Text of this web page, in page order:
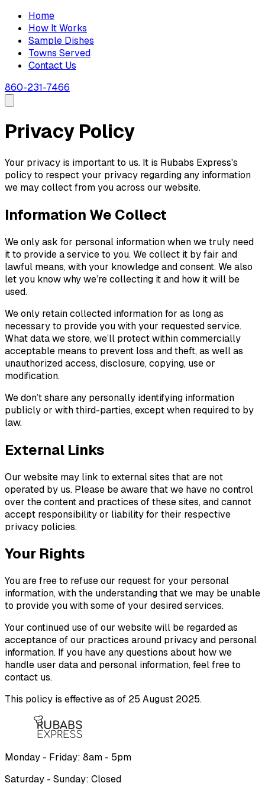
Home
How It Works
Sample Dishes
Towns Served
Contact Us
860-231-7466
Privacy Policy
Your privacy is important to us. It is Rubabs Express's
policy to respect your privacy regarding any information
we may collect from you across our website.
Information We Collect
We only ask for personal information when we truly need
it to provide a service to you. We collect it by fair and
lawful means, with your knowledge and consent. We also
let you know why we’re collecting it and how it will be
used.
We only retain collected information for as long as
necessary to provide you with your requested service.
What data we store, we’ll protect within commercially
acceptable means to prevent loss and theft, as well as
unauthorized access, disclosure, copying, use or
modification.
We don’t share any personally identifying information
publicly or with third-parties, except when required to by
law.
External Links
Our website may link to external sites that are not
operated by us. Please be aware that we have no control
over the content and practices of these sites, and cannot
accept responsibility or liability for their respective
privacy policies.
Your Rights
You are free to refuse our request for your personal
information, with the understanding that we may be unable
to provide you with some of your desired services.
Your continued use of our website will be regarded as
acceptance of our practices around privacy and personal
information. If you have any questions about how we
handle user data and personal information, feel free to
contact us.
This policy is effective as of 25 August 2025.
Monday - Friday: 8am - 5pm
Saturday - Sunday: Closed